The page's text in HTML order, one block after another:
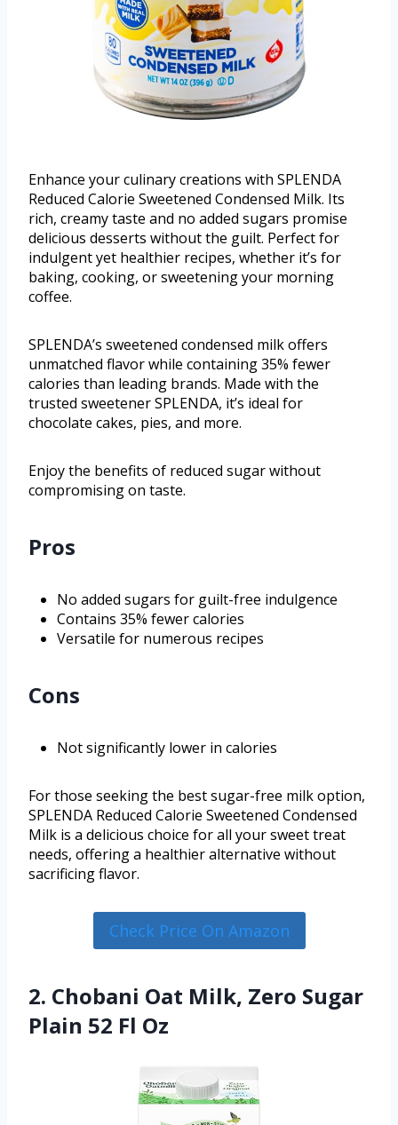
Enhance your culinary creations with SPLENDA
Reduced Calorie Sweetened Condensed Milk. Its
rich, creamy taste and no added sugars promise
delicious desserts without the guilt. Perfect for
indulgent yet healthier recipes, whether it’s for
baking, cooking, or sweetening your morning
coffee.
SPLENDA’s sweetened condensed milk offers
unmatched flavor while containing 35% fewer
calories than leading brands. Made with the
trusted sweetener SPLENDA, it’s ideal for
chocolate cakes, pies, and more.
Enjoy the benefits of reduced sugar without
compromising on taste.
Pros
No added sugars for guilt-free indulgence
Contains 35% fewer calories
Versatile for numerous recipes
Cons
Not significantly lower in calories
For those seeking the best sugar-free milk option,
SPLENDA Reduced Calorie Sweetened Condensed
Milk is a delicious choice for all your sweet treat
needs, offering a healthier alternative without
sacrificing flavor.
Check Price On Amazon
2. Chobani Oat Milk, Zero Sugar
Plain 52 Fl Oz